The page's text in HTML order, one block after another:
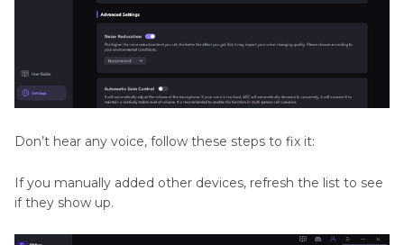
Don’t hear any voice, follow these steps to fix it:
If you manually added other devices, refresh the list to see
if they show up.